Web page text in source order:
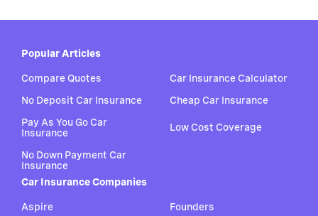
Popular Articles
Compare Quotes
Car Insurance Calculator
No Deposit Car Insurance
Cheap Car Insurance
Pay As You Go Car
Insurance
Low Cost Coverage
No Down Payment Car
Insurance
Car Insurance Companies
Aspire
Founders